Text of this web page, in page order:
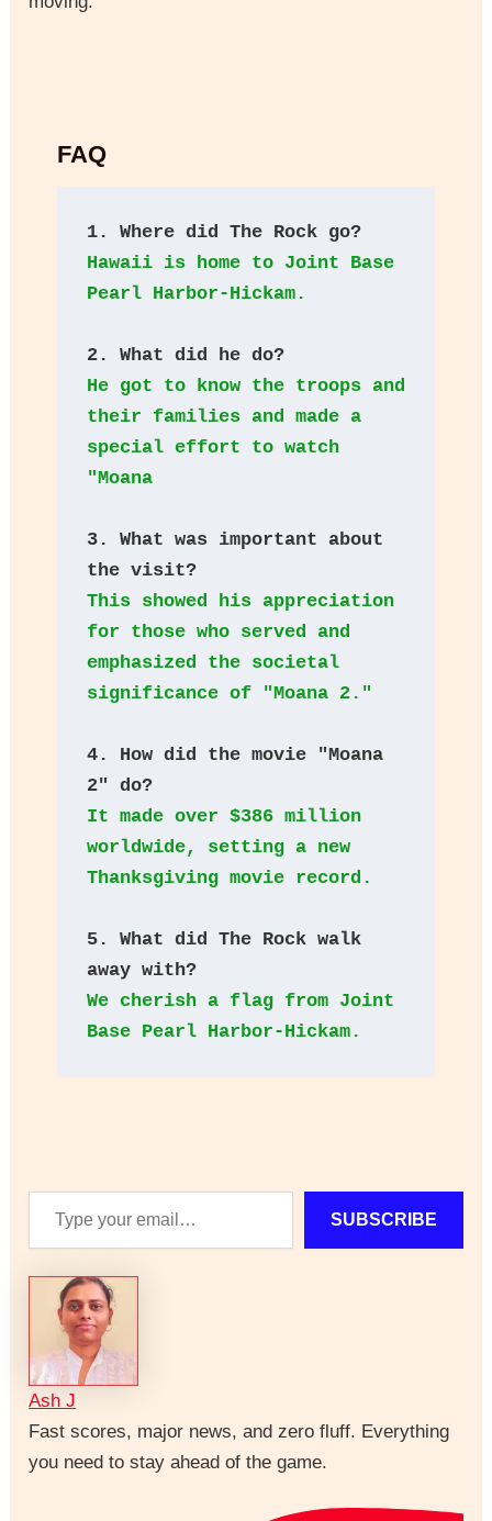
FAQ
1. Where did The Rock go?
Hawaii is home to Joint Base
Pearl Harbor-Hickam.
2. What did he do?
He got to know the troops and
their families and made a
special effort to watch
"Moana
3. What was important about
the visit?
This showed his appreciation
for those who served and
emphasized the societal
significance of "Moana 2."
4. How did the movie "Moana
2" do?
It made over $386 million
worldwide, setting a new
Thanksgiving movie record.
5. What did The Rock walk
away with?
We cherish a flag from Joint
Base Pearl Harbor-Hickam.
email…
SUBSCRIBE
Ash J
Fast scores, major news, and zero fluff. Everything
you need to stay ahead of the game.